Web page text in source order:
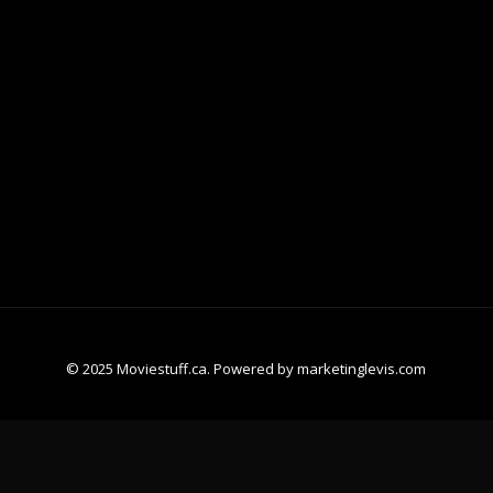
© 2025 Moviestuff.ca. Powered by marketinglevis.com